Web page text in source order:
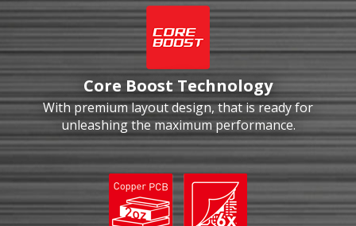
Core Boost Technology
With premium layout design, that is ready for
unleashing the maximum performance.